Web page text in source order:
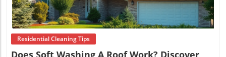
Residential Cleaning Tips